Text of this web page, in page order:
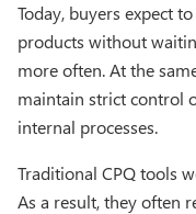
Today, buyers expect
products without
more often. At the
maintain strict control
internal processes.
Traditional CPQ tools
As a result, they often